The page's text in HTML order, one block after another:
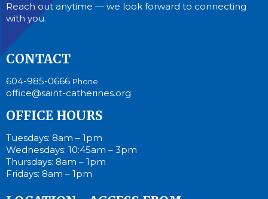
Reach out anytime — we look forward to connecting
with you.
CONTACT
604-985-0666 Phone
office@saint-catherines.org
OFFICE HOURS
Tuesdays: 8am – 1pm
Wednesdays: 10:45am – 3pm
Thursdays: 8am – 1pm
Fridays: 8am – 1pm